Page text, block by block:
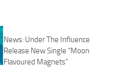
News: Under The Influence
Release New Single “Moon
Flavoured Magnets”